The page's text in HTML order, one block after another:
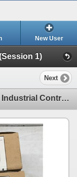
New User
1)
Next
Lot of (8) Hammond Power #PH50MLI Industrial Control Transformers